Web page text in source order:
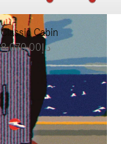
Classic Cabin
د.إ8,070.00